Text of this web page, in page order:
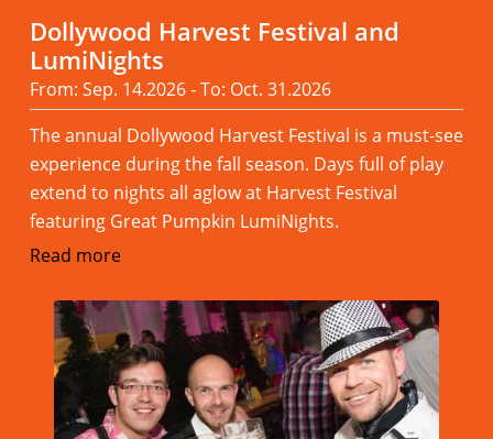
Dollywood Harvest Festival and
LumiNights
From: Sep. 14.2026 - To: Oct. 31.2026
The annual Dollywood Harvest Festival is a must-see
experience during the fall season. Days full of play
extend to nights all aglow at Harvest Festival
featuring Great Pumpkin LumiNights.
Read more